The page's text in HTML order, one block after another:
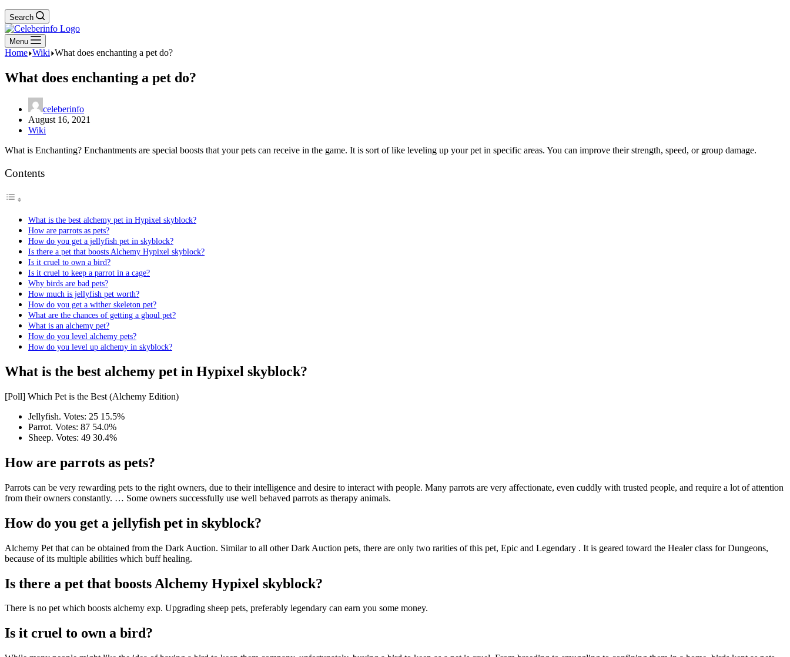
Search
Menu
Home Wiki What does enchanting a pet do?
What does enchanting a pet do?
celeberinfo
August 16, 2021
Wiki
What is Enchanting? Enchantments are special boosts that your pets can receive in the game. It is sort of like leveling up your pet in specific areas. You can improve their strength, speed, or group damage.
Contents
What is the best alchemy pet in Hypixel skyblock?
How are parrots as pets?
How do you get a jellyfish pet in skyblock?
Is there a pet that boosts Alchemy Hypixel skyblock?
Is it cruel to own a bird?
Is it cruel to keep a parrot in a cage?
Why birds are bad pets?
How much is jellyfish pet worth?
How do you get a wither skeleton pet?
What are the chances of getting a ghoul pet?
What is an alchemy pet?
How do you level alchemy pets?
How do you level up alchemy in skyblock?
What is the best alchemy pet in Hypixel skyblock?
[Poll] Which Pet is the Best (Alchemy Edition)
Jellyfish. Votes: 25 15.5%
Parrot. Votes: 87 54.0%
Sheep. Votes: 49 30.4%
How are parrots as pets?
Parrots can be very rewarding pets to the right owners, due to their intelligence and desire to interact with people. Many parrots are very affectionate, even cuddly with trusted people, and require a lot of attention
from their owners constantly. … Some owners successfully use well behaved parrots as therapy animals.
How do you get a jellyfish pet in skyblock?
Alchemy Pet that can be obtained from the Dark Auction. Similar to all other Dark Auction pets, there are only two rarities of this pet, Epic and Legendary . It is geared toward the Healer class for Dungeons,
because of its multiple abilities which buff healing.
Is there a pet that boosts Alchemy Hypixel skyblock?
There is no pet which boosts alchemy exp. Upgrading sheep pets, preferably legendary can earn you some money.
Is it cruel to own a bird?